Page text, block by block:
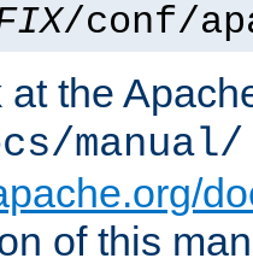
/conf/
at the
manual/
of this